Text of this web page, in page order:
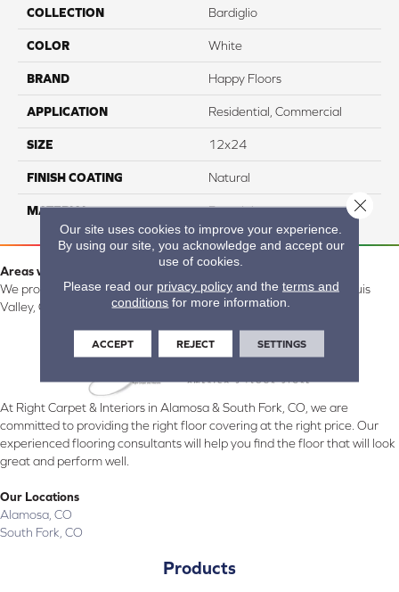
COLLECTION Bardiglio
COLOR White
BRAND Happy Floors
APPLICATION Residential, Commercial
SIZE 12x24
FINISH COATING Natural
MATERIAL Porcelain
Areas we serve:
We proudly serve Alamosa, Southfork, Forbes, Creede, the San Luis
Valley, CO and surrounding areas.
At Right Carpet & Interiors in Alamosa & South Fork, CO, we are
committed to providing the right floor covering at the right price. Our
experienced flooring consultants will help you find the floor that will look
great and perform well.
Our Locations
Alamosa, CO
South Fork, CO
Products
Our site uses cookies to improve your experience.
By using our site, you acknowledge and accept our
use of cookies.
Please read our privacy policyand the terms and
conditions for more information.
ACCEPT REJECT SETTINGS
Close